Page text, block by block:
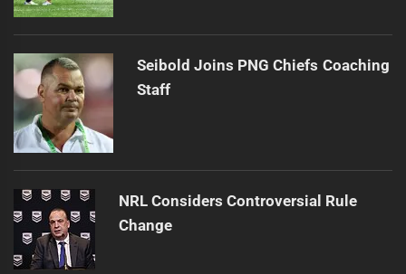
Seibold Joins PNG Chiefs Coaching
Staff
NRL Considers Controversial Rule
Change